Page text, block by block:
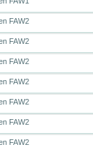
FAW2
FAW2
FAW2
FAW2
FAW2
FAW2
FAW2